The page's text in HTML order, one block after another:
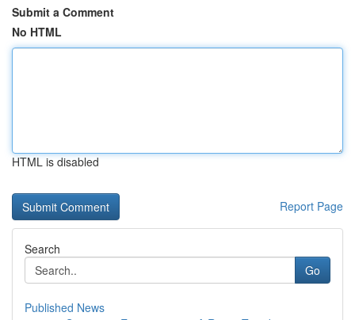
Submit a Comment
No HTML
HTML is disabled
Report Page
Search
Go
Published News